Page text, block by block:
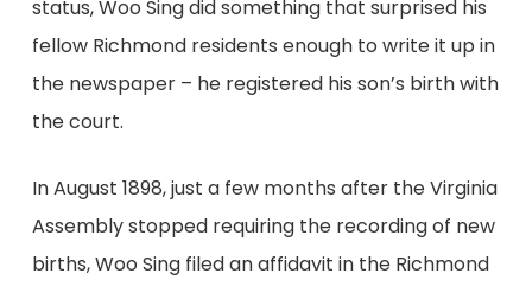
status, Woo Sing did something that surprised his
fellow Richmond residents enough to write it up in
the newspaper – he registered his son’s birth with
the court.
In August 1898, just a few months after the Virginia
Assembly stopped requiring the recording of new
births, Woo Sing filed an affidavit in the Richmond